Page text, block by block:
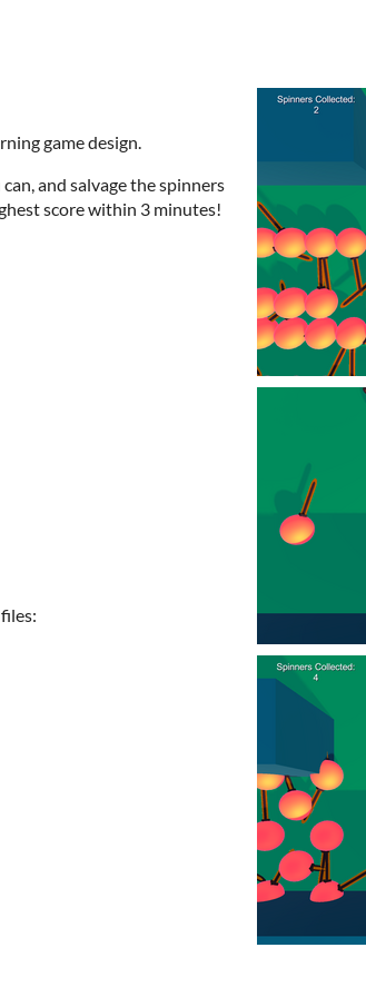
game design.
and salvage the spinners
score within 3 minutes!